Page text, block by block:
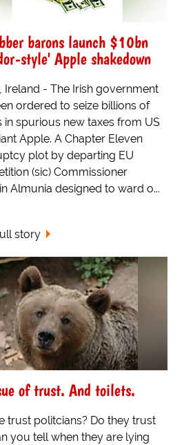
barons launch $10bn
style' Apple shakedown
Ireland - The Irish government
ordered to seize billions of
in spurious new taxes from US
Apple. A Chapter Eleven
plot by departing EU
(sic) Commissioner
Almunia designed to ward o...
story
of trust. And toilets.
trust politcians? Do they trust
you tell when they are lying